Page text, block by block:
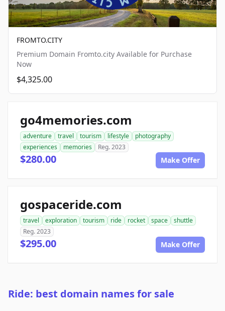
FROMTO.CITY
Premium Domain Fromto.city Available for Purchase
Now
$4,325.00
go4memories.com
adventure travel tourism lifestyle
photography
experiences
memories Reg. 2023
$280.00 Make Offer
gospaceride.com
travel exploration tourism ride rocket space
shuttle
Reg. 2023
$295.00 Make Offer
Ride: best domain names for sale